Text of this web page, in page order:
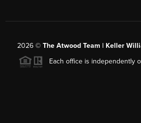
2026 © The Atwood Team | Keller
Each office is independently